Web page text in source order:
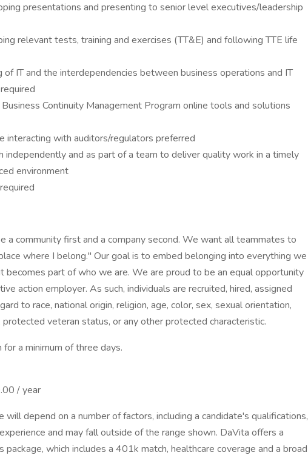
presentations and presenting to senior level executives/leadership
relevant tests, training and exercises (TT&E) and following TTE life
of IT and the interdependencies between business operations and IT
Continuity Management Program online tools and solutions
interacting with auditors/regulators preferred
and as part of a team to deliver quality work in a timely
environment
a community first and a company second. We want all teammates to
where I belong." Our goal is to embed belonging into everything we
becomes part of who we are. We are proud to be an equal opportunity
action employer. As such, individuals are recruited, hired, assigned
to race, national origin, religion, age, color, sex, sexual orientation,
veteran status, or any other protected characteristic.
a minimum of three days.
/ year
will depend on a number of factors, including a candidate's qualifications,
and may fall outside of the range shown. DaVita offers a
which includes a 401k match, healthcare coverage and a broad